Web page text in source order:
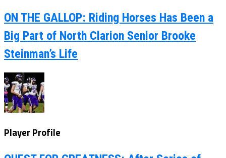
ON THE GALLOP: Riding Horses Has Been a
Big Part of North Clarion Senior Brooke
Steinman’s Life
Player Profile